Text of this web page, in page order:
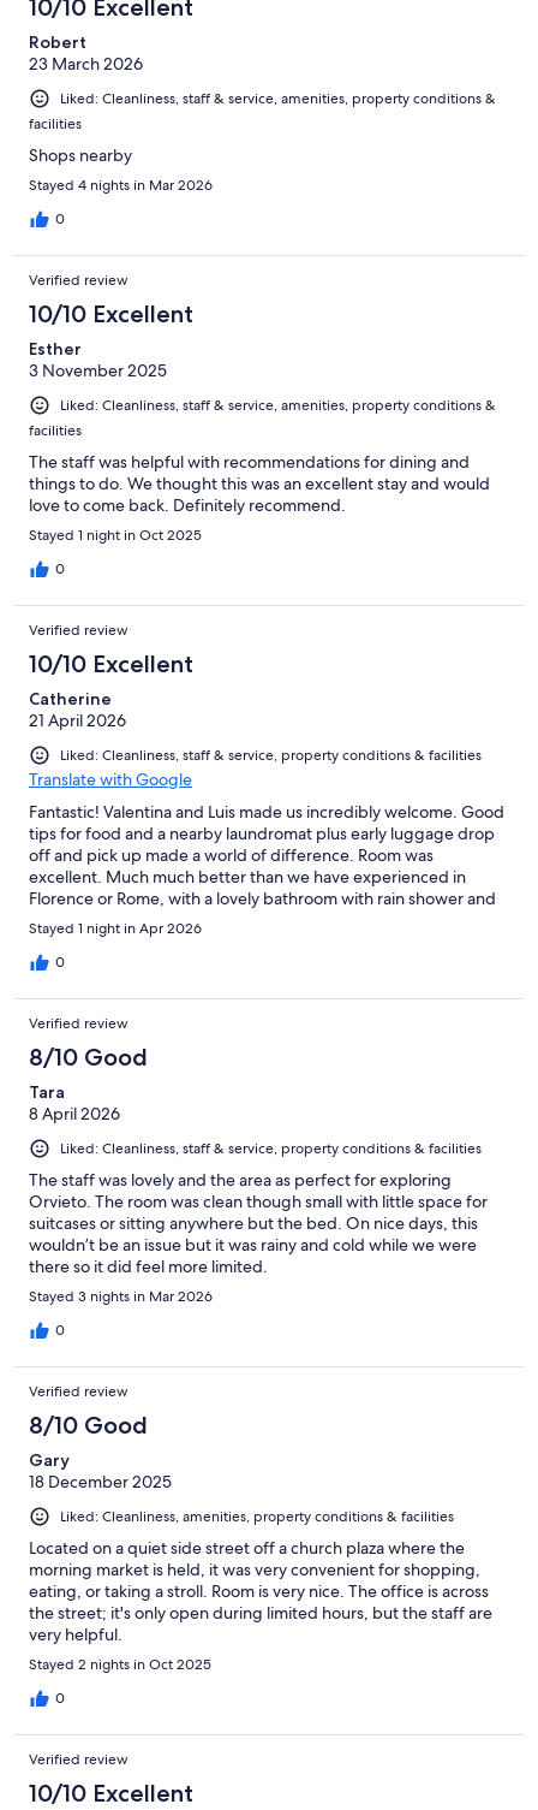
10/10 Excellent
Robert
23 March 2026
Liked: Cleanliness, staff & service, amenities, property conditions &
facilities
Shops nearby
Stayed 4 nights in Mar 2026
0
Verified review
10/10 Excellent
Esther
3 November 2025
Liked: Cleanliness, staff & service, amenities, property conditions &
facilities
The staff was helpful with recommendations for dining and
things to do. We thought this was an excellent stay and would
love to come back. Definitely recommend.
Stayed 1 night in Oct 2025
0
Verified review
10/10 Excellent
Catherine
21 April 2026
Liked: Cleanliness, staff & service, property conditions & facilities
Translate with Google
Fantastic! Valentina and Luis made us incredibly welcome. Good
tips for food and a nearby laundromat plus early luggage drop
off and pick up made a world of difference. Room was
excellent. Much much better than we have experienced in
Florence or Rome, with a lovely bathroom with rain shower and
an extremely comfortable bed and sifa bed.
Stayed 1 night in Apr 2026
0
Verified review
8/10 Good
Tara
8 April 2026
Liked: Cleanliness, staff & service, property conditions & facilities
The staff was lovely and the area as perfect for exploring
Orvieto. The room was clean though small with little space for
suitcases or sitting anywhere but the bed. On nice days, this
wouldn’t be an issue but it was rainy and cold while we were
there so it did feel more limited.
Stayed 3 nights in Mar 2026
0
Verified review
8/10 Good
Gary
18 December 2025
Liked: Cleanliness, amenities, property conditions & facilities
Located on a quiet side street off a church plaza where the
morning market is held, it was very convenient for shopping,
eating, or taking a stroll. Room is very nice. The office is across
the street; it's only open during limited hours, but the staff are
very helpful.
Stayed 2 nights in Oct 2025
0
Verified review
10/10 Excellent